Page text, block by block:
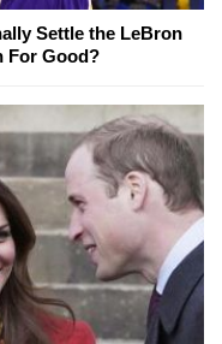
Settle the LeBron
For Good?